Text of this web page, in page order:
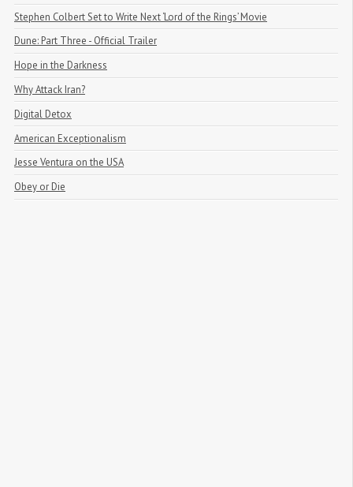
Stephen Colbert Set to Write Next ‘Lord of the Rings’ Movie
Dune: Part Three - Official Trailer
Hope in the Darkness
Why Attack Iran?
Digital Detox
American Exceptionalism
Jesse Ventura on the USA
Obey or Die